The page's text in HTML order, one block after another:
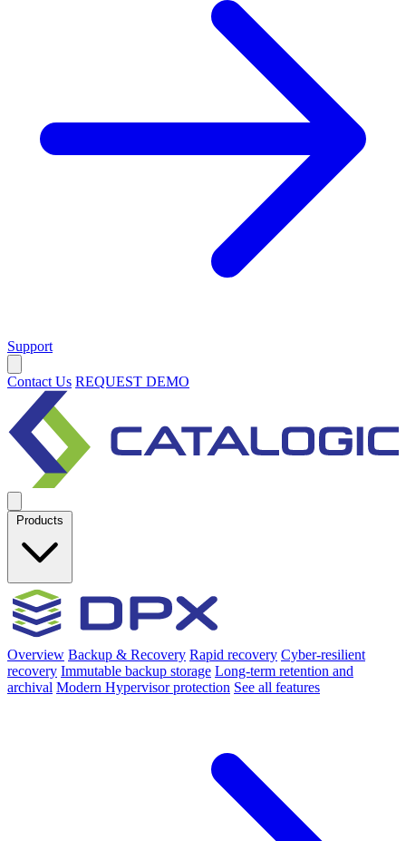
Support
Contact Us REQUEST DEMO
Products
Overview Backup & Recovery Rapid recovery Cyber-resilient
recovery Immutable backup storage Long-term retention and
archival Modern Hypervisor protection See all features